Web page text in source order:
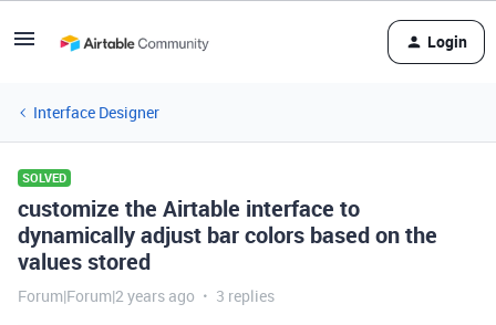
Login
Interface Designer
SOLVED
customize the Airtable interface to
dynamically adjust bar colors based on the
values stored
Forum|Forum|2 years ago 3 replies